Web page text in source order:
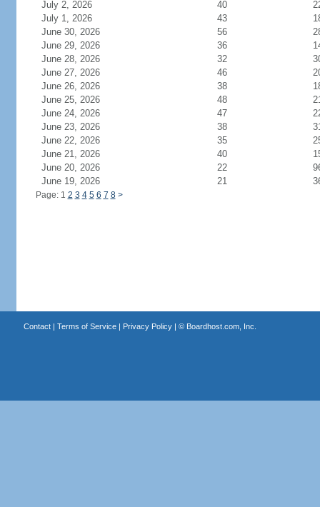
July 2, 2026
40
July 1, 2026
43
June 30, 2026
56
June 29, 2026
36
June 28, 2026
32
June 27, 2026
46
June 26, 2026
38
June 25, 2026
48
June 24, 2026
47
June 23, 2026
38
June 22, 2026
35
June 21, 2026
40
June 20, 2026
22
June 19, 2026
21
Page: 1 2 3 4 5 6 7 8 >
Contact| Terms of Service| Privacy Policy| © Boardhost.com, Inc.